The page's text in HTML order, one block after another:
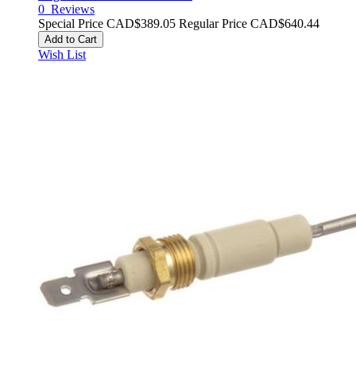
0 Reviews
Special Price CAD$389.05 Regular Price CAD$640.44
Add to Cart
Wish List